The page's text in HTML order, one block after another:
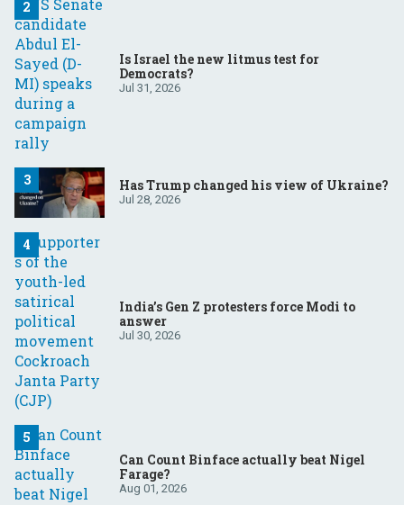
Is Israel the new litmus test for
Democrats?
Jul 31, 2026
Has Trump changed his view of Ukraine?
Jul 28, 2026
India’s Gen Z protesters force Modi to
answer
Jul 30, 2026
Can Count Binface actually beat Nigel
Farage?
Aug 01, 2026